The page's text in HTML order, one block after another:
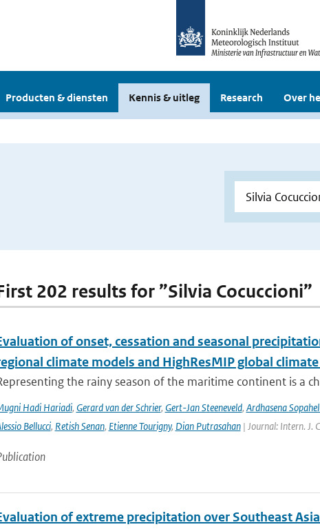
Producten & diensten Kennis & uitleg Research Over
202 results for ”Silvia Cocuccioni”
of onset, cessation and seasonal
climate models and HighResMIP global
the rainy season of the maritime continent is a
Hadi Hariadi, Gerard van der Schrier, Gert-Jan Steeneveld, Ardhasena
Bellucci, Retish Senan, Etienne Tourigny, Dian Putrasahan| Journal: Intern. J.
of extreme precipitation over Southeast